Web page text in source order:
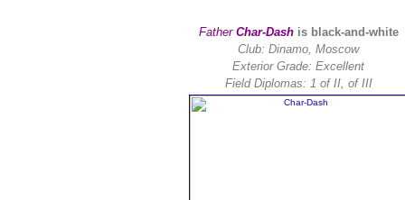
FatherChar-Dashis black-and-white
Club: Dinamo, Moscow
Exterior Grade: Excellent
Field Diplomas: 1 of II, of III